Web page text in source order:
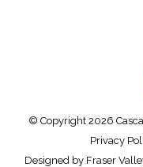
© Copyright 2026
Privacy
Designed by Fraser